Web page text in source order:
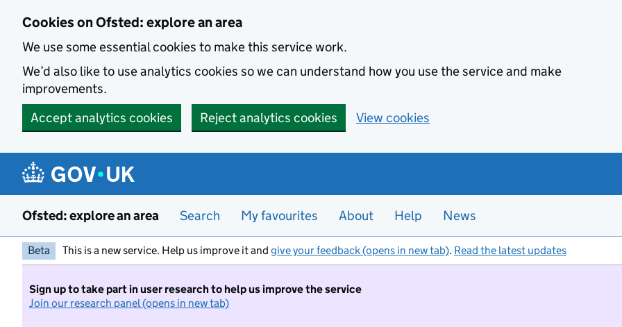
Cookies on Ofsted: explore an area
We use some essential cookies to make this service work.
We’d also like to use analytics cookies so we can understand how you use the service and make
improvements.
Accept analytics cookies
Reject analytics cookies View cookies
Ofsted: explore an area Search My favourites About Help News
Beta This is a new service. Help us improve it and give your feedback (opens in new tab). Read the latest updates
Sign up to take part in user research to help us improve the service
Join our research panel (opens in new tab)